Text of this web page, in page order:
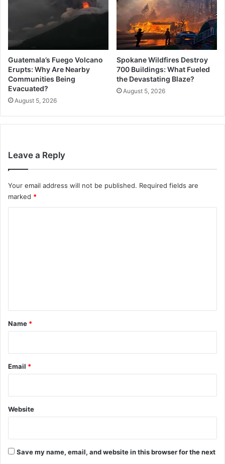
Guatemala’s Fuego Volcano
Erupts: Why Are Nearby
Communities Being
Evacuated?
August 5, 2026
Spokane Wildfires Destroy
700 Buildings: What Fueled
the Devastating Blaze?
August 5, 2026
Leave a Reply
Your email address will not be published. Required fields are
marked *
*
Name *
Email *
Website
Save my name, email, and website in this browser for the next